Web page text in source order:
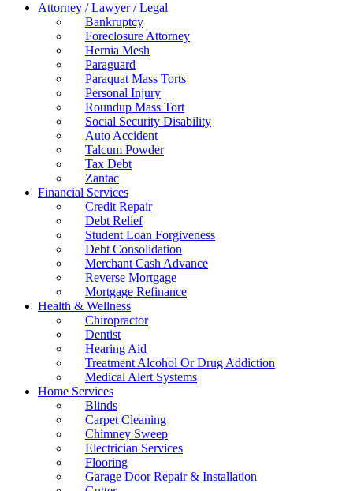
Attorney / Lawyer / Legal
Bankruptcy
Foreclosure Attorney
Hernia Mesh
Paraguard
Paraquat Mass Torts
Personal Injury
Roundup Mass Tort
Social Security Disability
Auto Accident
Talcum Powder
Tax Debt
Zantac
Financial Services
Credit Repair
Debt Relief
Student Loan Forgiveness
Debt Consolidation
Merchant Cash Advance
Reverse Mortgage
Mortgage Refinance
Health & Wellness
Chiropractor
Dentist
Hearing Aid
Treatment Alcohol Or Drug Addiction
Medical Alert Systems
Home Services
Blinds
Carpet Cleaning
Chimney Sweep
Electrician Services
Flooring
Garage Door Repair & Installation